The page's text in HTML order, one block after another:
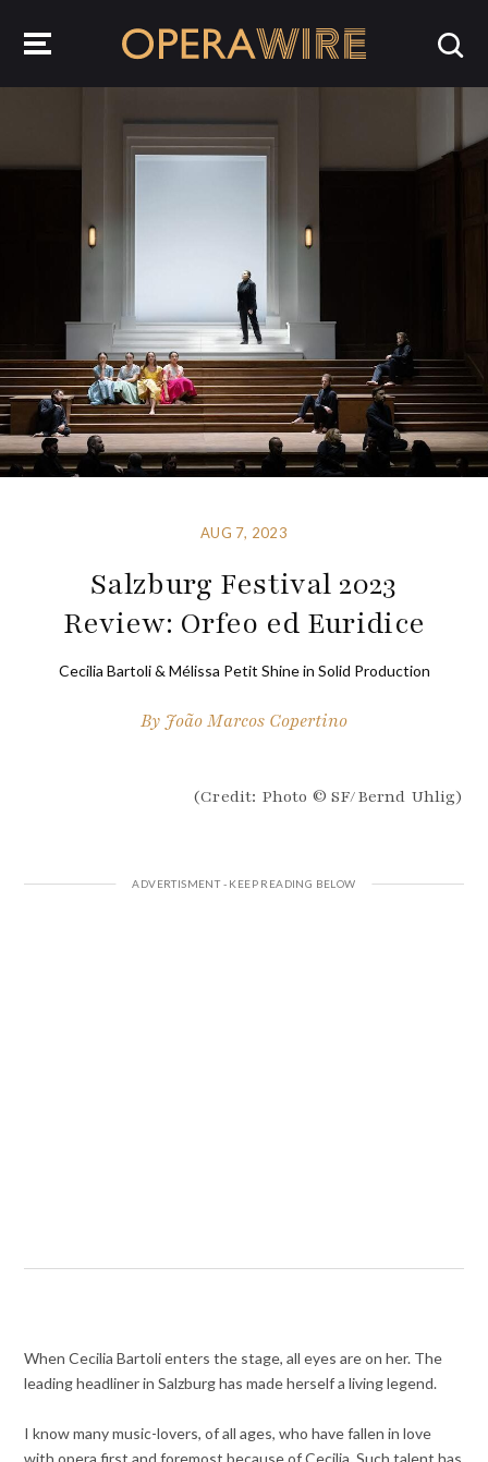
AUG 7, 2023
Salzburg Festival 2023
Review: Orfeo ed Euridice
Cecilia Bartoli & Mélissa Petit Shine in Solid Production
By João Marcos Copertino
(Credit: Photo © SF/Bernd Uhlig)
When Cecilia Bartoli enters the stage, all eyes are on her. The
leading headliner in Salzburg has made herself a living legend.
I know many music-lovers, of all ages, who have fallen in love